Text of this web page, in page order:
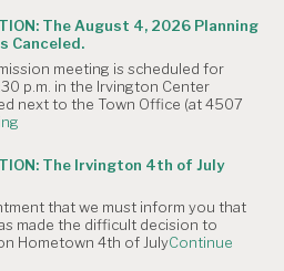
The August 4, 2026 Planning
Canceled.
meeting is scheduled for
p.m. in the Irvington Center
next to the Town Office (at 4507
CANCELLATION:
The
4,
2026
Planning
The Irvington 4th of July
that we must inform you that
made the difficult decision to
Hometown 4th of JulyContinue